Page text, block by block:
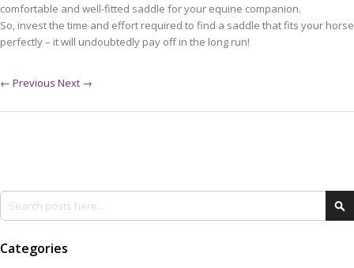
comfortable and well-fitted saddle for your equine companion.
So, invest the time and effort required to find a saddle that fits your horse
perfectly – it will undoubtedly pay off in the long run!
← Previous Next →
Search
Categories